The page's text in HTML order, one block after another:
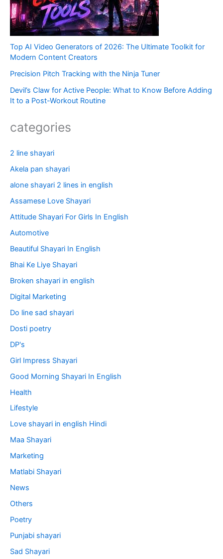
Top AI Video Generators of 2026: The Ultimate Toolkit for
Modern Content Creators
Precision Pitch Tracking with the Ninja Tuner
Devil’s Claw for Active People: What to Know Before Adding
It to a Post-Workout Routine
categories
2 line shayari
Akela pan shayari
alone shayari 2 lines in english
Assamese Love Shayari
Attitude Shayari For Girls In English​
Automotive
Beautiful Shayari In English
Bhai Ke Liye Shayari
Broken shayari in english
Digital Marketing
Do line sad shayari
Dosti poetry
DP's
Girl Impress Shayari
Good Morning Shayari In English
Health
Lifestyle
Love shayari in english Hindi
Maa Shayari
Marketing
Matlabi Shayari
News
Others
Poetry
Punjabi shayari
Sad Shayari